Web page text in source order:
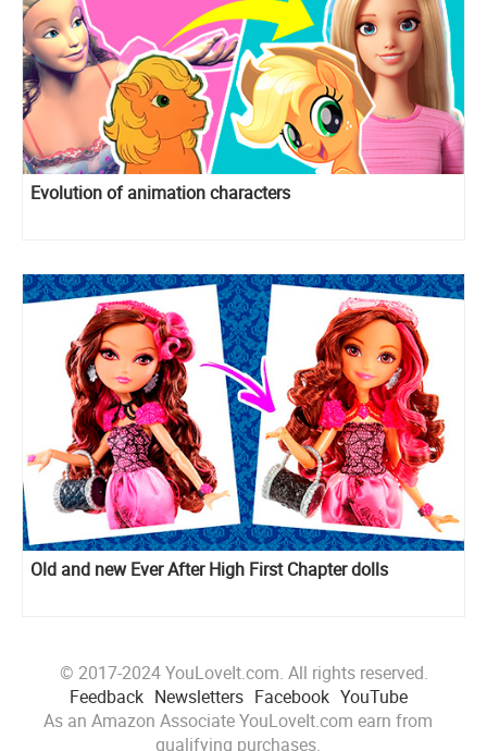
Evolution of animation characters
Old and new Ever After High First Chapter dolls
© 2017-2024 YouLoveIt.com. All rights reserved.
Feedback Newsletters Facebook YouTube
As an Amazon Associate YouLoveIt.com earn from
qualifying purchases.